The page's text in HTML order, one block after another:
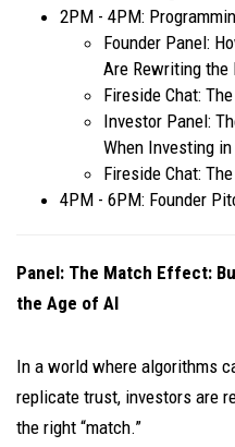
​2PM - 4PM:
​Founder Panel:
Are Rewriting the
​Fireside Chat:
​Investor Panel:
When Investing
​Fireside Chat:
​4PM - 6PM: Founder
Panel: The Match Effect:
the Age of AI
In a world where algorithms
replicate trust, investors are
the right “match.”